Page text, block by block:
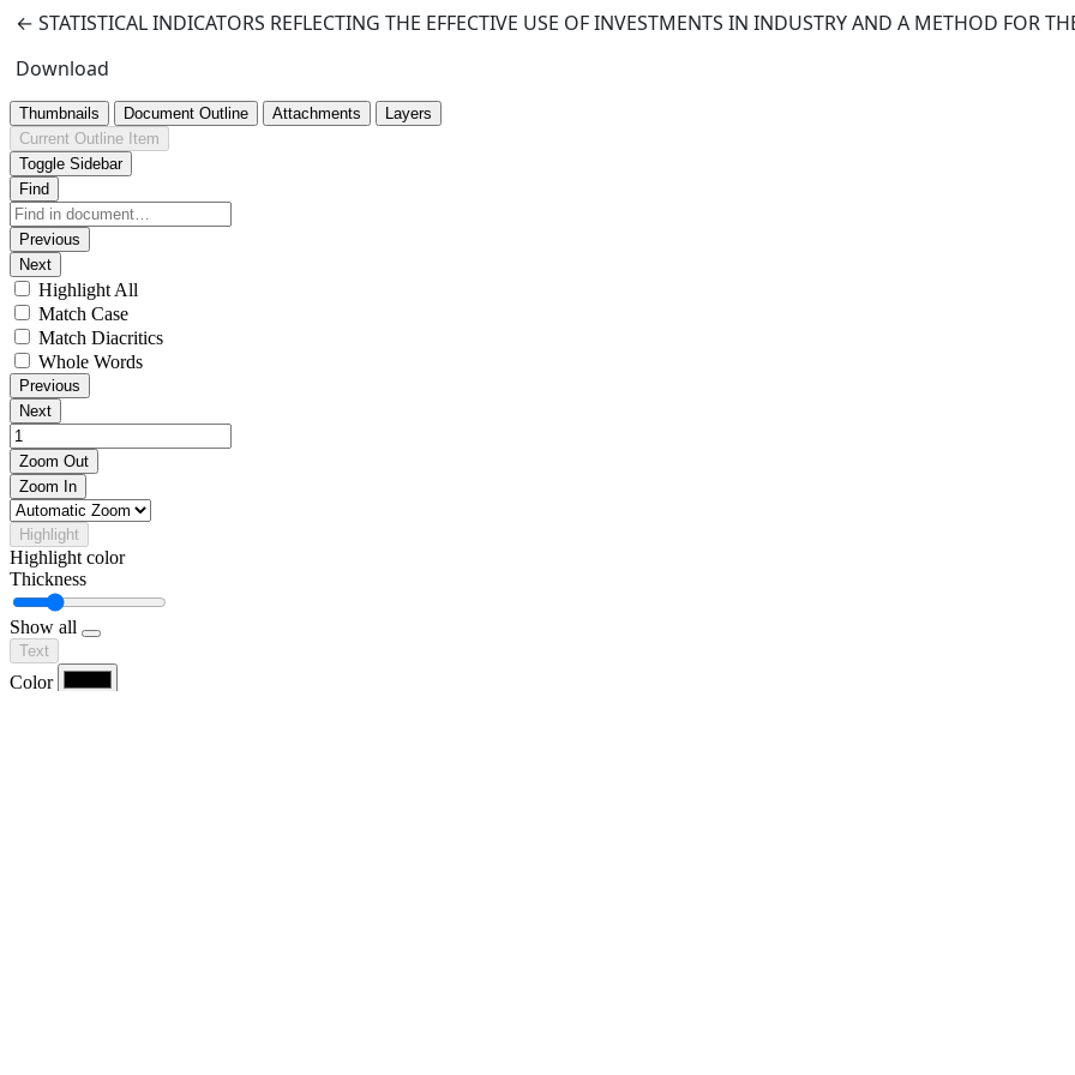
← Return to Article Details
STATISTICAL INDICATORS REFLECTING THE EFFECTIVE USE OF INVESTMENTS IN INDUSTRY AND A METHOD FOR
Download